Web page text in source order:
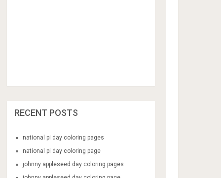
RECENT POSTS
national pi day coloring pages
national pi day coloring page
johnny appleseed day coloring pages